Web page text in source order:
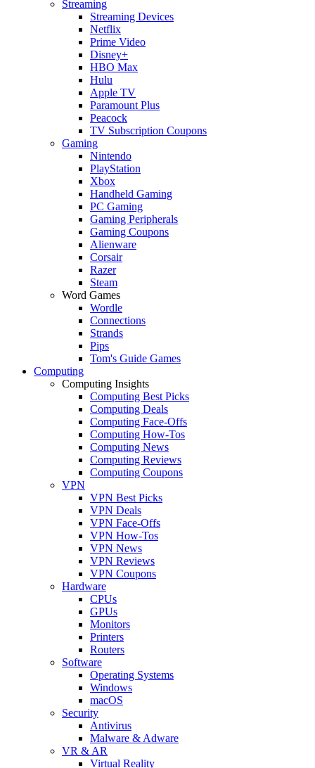
Streaming
Streaming Devices
Netflix
Prime Video
Disney+
HBO Max
Hulu
Apple TV
Paramount Plus
Peacock
TV Subscription Coupons
Gaming
Nintendo
PlayStation
Xbox
Handheld Gaming
PC Gaming
Gaming Peripherals
Gaming Coupons
Alienware
Corsair
Razer
Steam
Word Games
Wordle
Connections
Strands
Pips
Tom's Guide Games
Computing
Computing Insights
Computing Best Picks
Computing Deals
Computing Face-Offs
Computing How-Tos
Computing News
Computing Reviews
Computing Coupons
VPN
VPN Best Picks
VPN Deals
VPN Face-Offs
VPN How-Tos
VPN News
VPN Reviews
VPN Coupons
Hardware
CPUs
GPUs
Monitors
Printers
Routers
Software
Operating Systems
Windows
macOS
Security
Antivirus
Malware & Adware
VR & AR
Virtual Reality